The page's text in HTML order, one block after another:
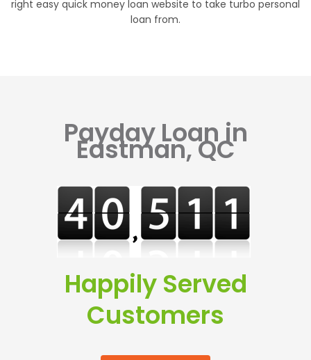
right easy quick money loan website to take turbo personal
loan from.
Payday Loan in
Eastman, QC
Happily Served
Customers